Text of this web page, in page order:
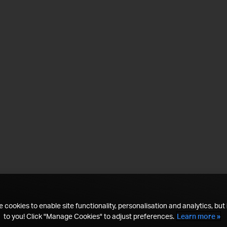
cookies to enable site functionality, personalisation and analytics, but
to you! Click "Manage Cookies" to adjust preferences. Learn more »